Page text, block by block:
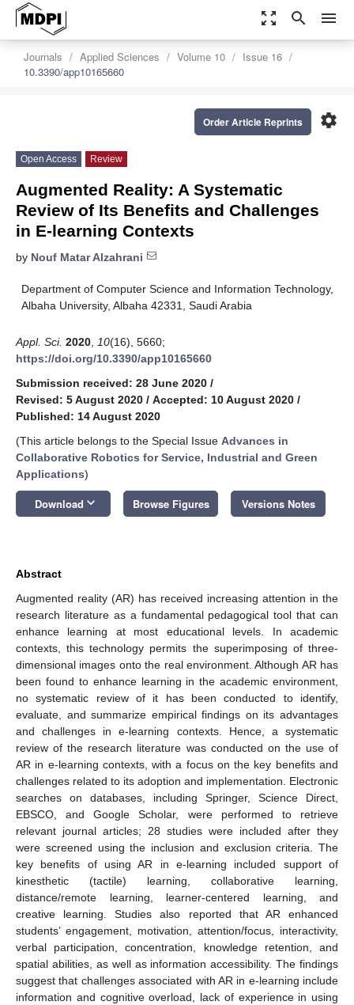
zoom_out_map search menu
Journals Applied Sciences Volume 10
Issue 16
10.3390/app10165660
settings
Order Article Reprints
Open Access Review
Augmented Reality: A Systematic
Review of Its Benefits and Challenges
in E-learning Contexts
by Nouf Matar Alzahrani
Department of Computer Science and Information Technology,
Albaha University, Albaha 42331, Saudi Arabia
Appl. Sci. 2020 10(16), 5660;
https://doi.org/10.3390/app10165660
Submission received: 28 June 2020 /
Revised: 5 August 2020 / Accepted: 10 August 2020 /
Published: 14 August 2020
(This article belongs to the Special Issue Advances in
Collaborative Robotics for Service, Industrial and Green
Applications)
Download keyboard_arrow_down Browse Figures Versions Notes
Abstract
Augmented reality (AR) has received increasing attention in the
research literature as a fundamental pedagogical tool that can
enhance learning at most educational levels. In academic
contexts, this technology permits the superimposing of three-
dimensional images onto the real environment. Although AR has
been found to enhance learning in the academic environment,
no systematic review of it has been conducted to identify,
evaluate, and summarize empirical findings on its advantages
and challenges in e-learning contexts. Hence, a systematic
review of the research literature was conducted on the use of
AR in e-learning contexts, with a focus on the key benefits and
challenges related to its adoption and implementation. Electronic
searches on databases, including Springer, Science Direct,
EBSCO, and Google Scholar, were performed to retrieve
relevant journal articles; 28 studies were included after they
were screened using the inclusion and exclusion criteria. The
key benefits of using AR in e-learning included support of
kinesthetic (tactile) learning, collaborative learning,
distance/remote learning, learner-centered learning, and
creative learning. Studies also reported that AR enhanced
students’ engagement, motivation, attention/focus, interactivity,
verbal participation, concentration, knowledge retention, and
spatial abilities, as well as information accessibility. The findings
suggest that challenges associated with AR in e-learning include
information and cognitive overload, lack of experience in using